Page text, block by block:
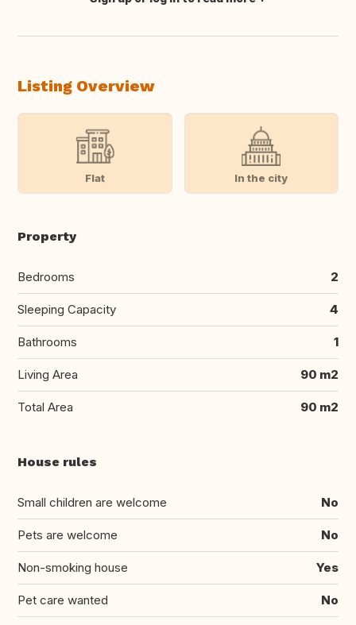
Translate this
Listing Overview
Flat In the city
Property
Bedrooms 2
Sleeping Capacity 4
Bathrooms 1
Living Area 90 m2
Total Area 90 m2
House rules
Small children are welcome No
Pets are welcome No
Non-smoking house Yes
Pet care wanted No